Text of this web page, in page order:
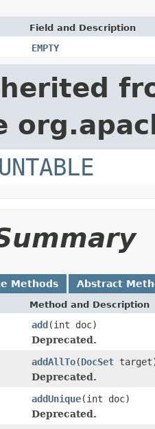
Field and Description
EMPTY
Methods Abstract
Method and Description
add(int doc)
Deprecated.
addAllTo(DocSet
Deprecated.
addUnique(int doc)
Deprecated.